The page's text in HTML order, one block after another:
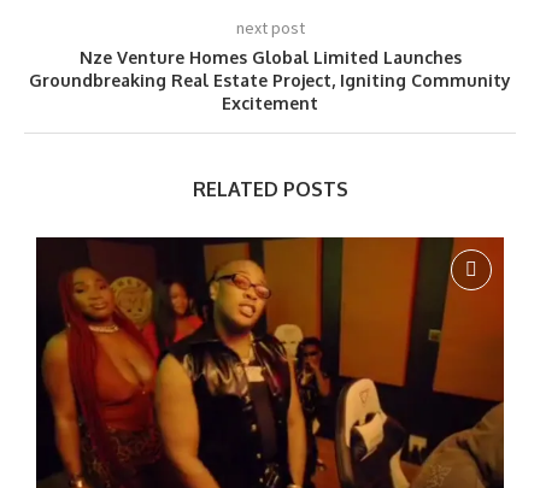
next post
Nze Venture Homes Global Limited Launches
Groundbreaking Real Estate Project, Igniting Community
Excitement
RELATED POSTS